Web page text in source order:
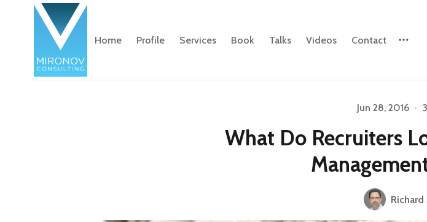
Home Profile Services Book Talks Videos Contact
Please enter at
Jun 28, 2016 •
What Do Recruiters